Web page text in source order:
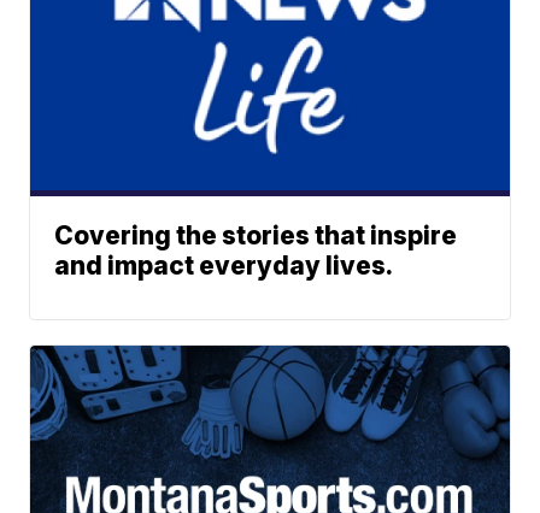
Covering the stories that inspire
and impact everyday lives.